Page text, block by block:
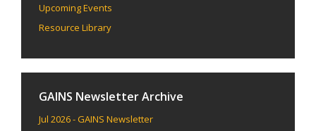
Upcoming Events
Resource Library
GAINS Newsletter Archive
Jul 2026 - GAINS Newsletter